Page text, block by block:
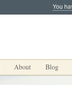
You
About Blog